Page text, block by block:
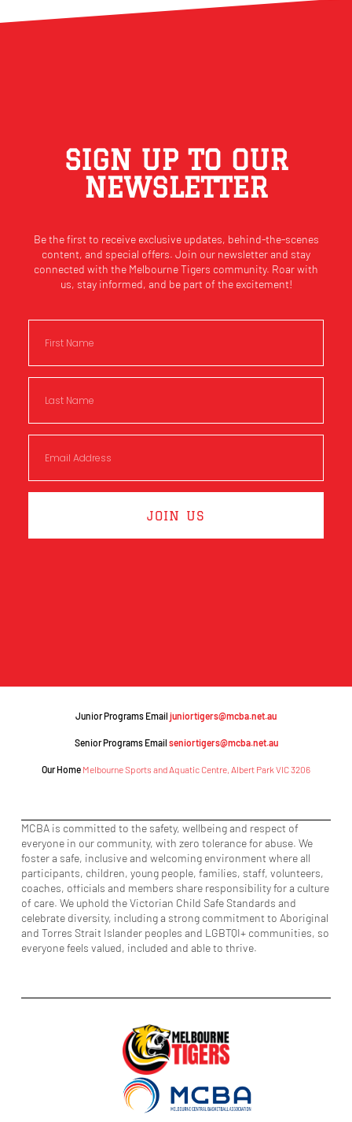
SIGN UP TO OUR
NEWSLETTER
Be the first to receive exclusive updates, behind-the-scenes
content, and special offers. Join our newsletter and stay
connected with the Melbourne Tigers community. Roar with
us, stay informed, and be part of the excitement!
JOIN US
Junior Programs Email juniortigers@mcba.net.au
Senior Programs Email seniortigers@mcba.net.au
Our Home Melbourne Sports and Aquatic Centre, Albert Park VIC 3206
MCBA is committed to the safety, wellbeing and respect of
everyone in our community, with zero tolerance for abuse. We
foster a safe, inclusive and welcoming environment where all
participants, children, young people, families, staff, volunteers,
coaches, officials and members share responsibility for a culture
of care. We uphold the Victorian Child Safe Standards and
celebrate diversity, including a strong commitment to Aboriginal
and Torres Strait Islander peoples and LGBTQI+ communities, so
everyone feels valued, included and able to thrive.